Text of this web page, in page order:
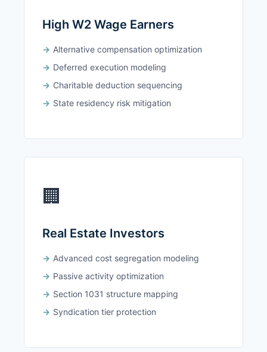
High W2 Wage Earners
Alternative compensation optimization
Deferred execution modeling
Charitable deduction sequencing
State residency risk mitigation
🏢
Real Estate Investors
Advanced cost segregation modeling
Passive activity optimization
Section 1031 structure mapping
Syndication tier protection